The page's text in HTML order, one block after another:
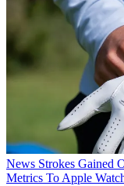
News Strokes Gained
Metrics To Apple